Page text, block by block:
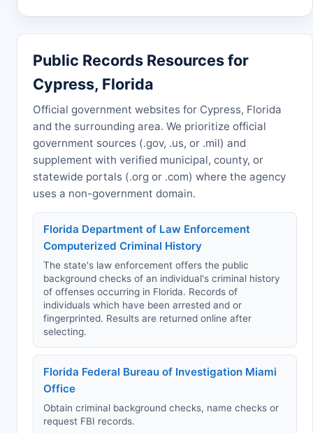
Public Records Resources for
Cypress, Florida
Official government websites for Cypress, Florida
and the surrounding area. We prioritize official
government sources (.gov, .us, or .mil) and
supplement with verified municipal, county, or
statewide portals (.org or .com) where the agency
uses a non-government domain.
Florida Department of Law Enforcement
Computerized Criminal History
The state's law enforcement offers the public
background checks of an individual's criminal history
of offenses occurring in Florida. Records of
individuals which have been arrested and or
fingerprinted. Results are returned online after
selecting.
Florida Federal Bureau of Investigation Miami
Office
Obtain criminal background checks, name checks or
request FBI records.